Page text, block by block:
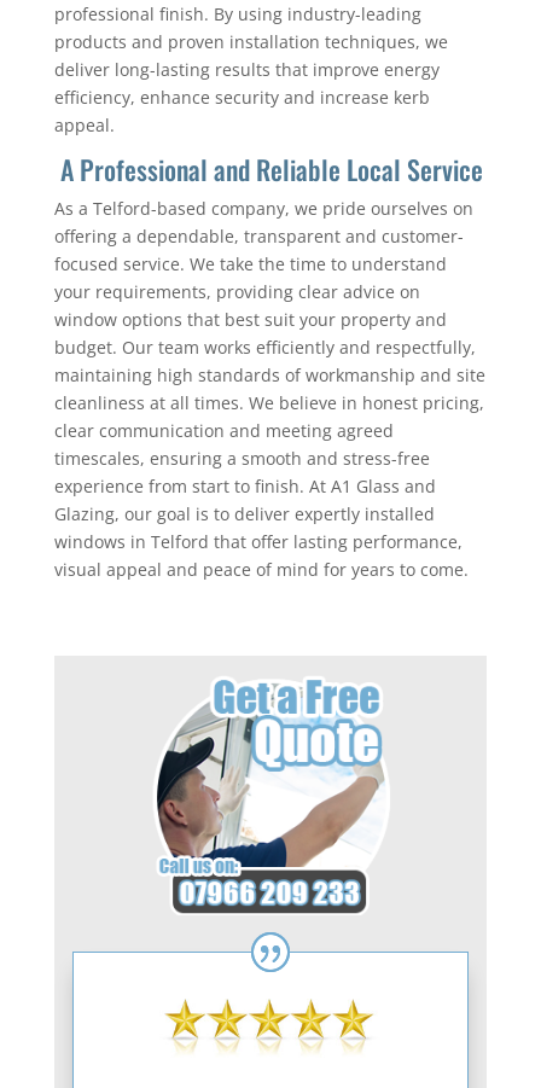
professional finish. By using industry-leading
products and proven installation techniques, we
deliver long-lasting results that improve energy
efficiency, enhance security and increase kerb
appeal.
A Professional and Reliable Local Service
As a Telford-based company, we pride ourselves on
offering a dependable, transparent and customer-
focused service. We take the time to understand
your requirements, providing clear advice on
window options that best suit your property and
budget. Our team works efficiently and respectfully,
maintaining high standards of workmanship and site
cleanliness at all times. We believe in honest pricing,
clear communication and meeting agreed
timescales, ensuring a smooth and stress-free
experience from start to finish. At A1 Glass and
Glazing, our goal is to deliver expertly installed
windows in Telford that offer lasting performance,
visual appeal and peace of mind for years to come.